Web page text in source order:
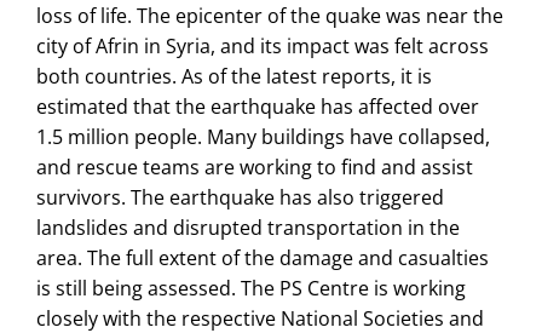
loss of life. The epicenter of the quake was near the
city of Afrin in Syria, and its impact was felt across
both countries. As of the latest reports, it is
estimated that the earthquake has affected over
1.5 million people. Many buildings have collapsed,
and rescue teams are working to find and assist
survivors. The earthquake has also triggered
landslides and disrupted transportation in the
area. The full extent of the damage and casualties
is still being assessed. The PS Centre is working
closely with the respective National Societies and